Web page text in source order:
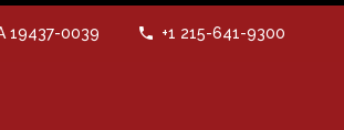
19437-0039 +1 215-641-9300